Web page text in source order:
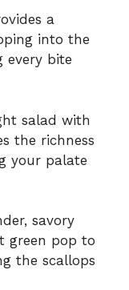
a
into the
every bite
salad with
the richness
your palate
savory
green pop to
the scallops